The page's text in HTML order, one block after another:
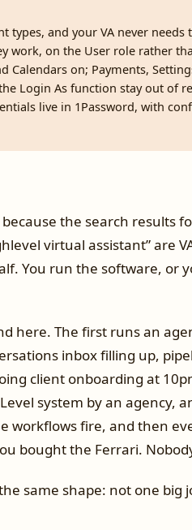
types, and your VA never
work, on the User role rather
Calendars on; Payments,
Login As function stay out of
live in 1Password, with
the search results
virtual assistant” are
You run the software, or
here. The first runs an
inbox filling up,
client onboarding at
system by an agency,
workflows fire, and then
bought the Ferrari.
same shape: not one big